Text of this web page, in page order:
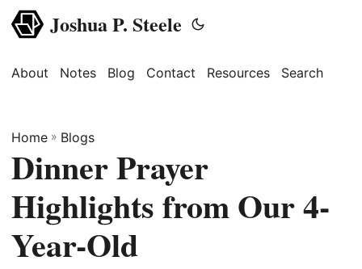
Joshua P. Steele
About Notes Blog Contact Resources Search
Home » Blogs
Dinner Prayer
Highlights from Our 4-
Year-Old